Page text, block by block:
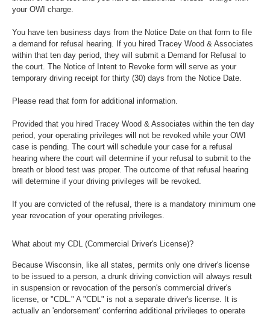
your OWI charge.
You have ten business days from the Notice Date on that form to file
a demand for refusal hearing. If you hired Tracey Wood & Associates
within that ten day period, they will submit a Demand for Refusal to
the court. The Notice of Intent to Revoke form will serve as your
temporary driving receipt for thirty (30) days from the Notice Date.
Please read that form for additional information.
Provided that you hired Tracey Wood & Associates within the ten day
period, your operating privileges will not be revoked while your OWI
case is pending. The court will schedule your case for a refusal
hearing where the court will determine if your refusal to submit to the
breath or blood test was proper. The outcome of that refusal hearing
will determine if your driving privileges will be revoked.
If you are convicted of the refusal, there is a mandatory minimum one
year revocation of your operating privileges.
What about my CDL (Commercial Driver's License)?
Because Wisconsin, like all states, permits only one driver's license
to be issued to a person, a drunk driving conviction will always result
in suspension or revocation of the person's commercial driver's
license, or "CDL." A "CDL" is not a separate driver's license. It is
actually an 'endorsement' conferring additional privileges to operate